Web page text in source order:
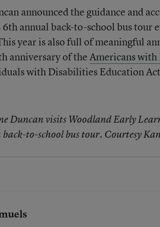
announced the guidance and
6th annual back-to-school bus tour
year is also full of meaningful
anniversary of theAmericans
with Disabilities Education
Duncan visits Woodland Early
to-school bus tour. Courtesy